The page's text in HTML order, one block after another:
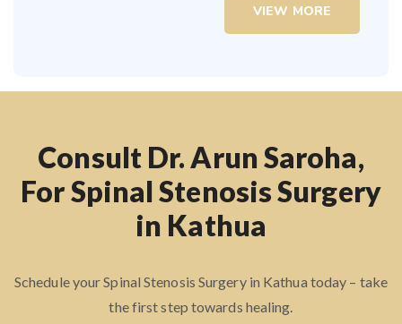
VIEW MORE
Consult Dr. Arun Saroha,
For Spinal Stenosis Surgery
in Kathua
Schedule your Spinal Stenosis Surgery in Kathua today – take
the first step towards healing.